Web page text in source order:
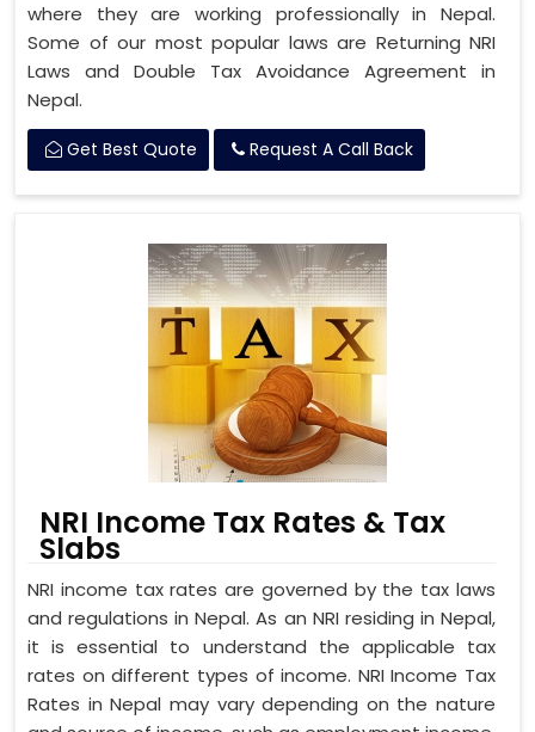
where they are working professionally in Nepal.
Some of our most popular laws are Returning NRI
Laws and Double Tax Avoidance Agreement in
Nepal.
Get Best Quote Request A Call Back
NRI Income Tax Rates & Tax
Slabs
NRI income tax rates are governed by the tax laws
and regulations in Nepal. As an NRI residing in Nepal,
it is essential to understand the applicable tax
rates on different types of income. NRI Income Tax
Rates in Nepal may vary depending on the nature